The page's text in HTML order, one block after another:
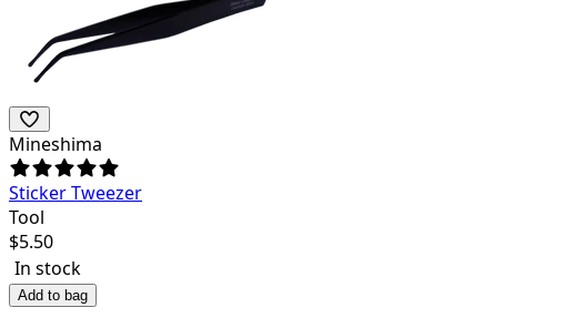
Mineshima
Sticker Tweezer
Tool
$5.50
In stock
Add to bag